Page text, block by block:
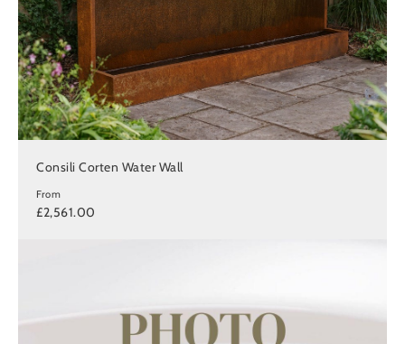
Consili Corten Water Wall
From
£2,561.00